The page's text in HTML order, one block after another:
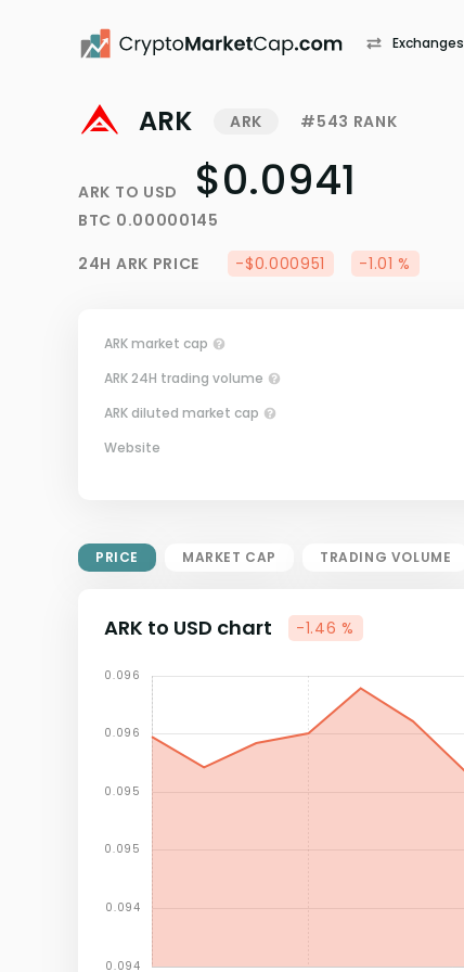
Exchanges
ARK ARK #543 RANK
ARK TO USD $0.0941
BTC 0.00000145
24H ARK PRICE -$0.000951 -1.01 %
ARK market cap
ARK 24H trading volume
ARK diluted market cap
If max supply is null, FDMC = price
Website
PRICE MARKET CAP TRADING VOLUME
ARK to USD chart -1.46 %